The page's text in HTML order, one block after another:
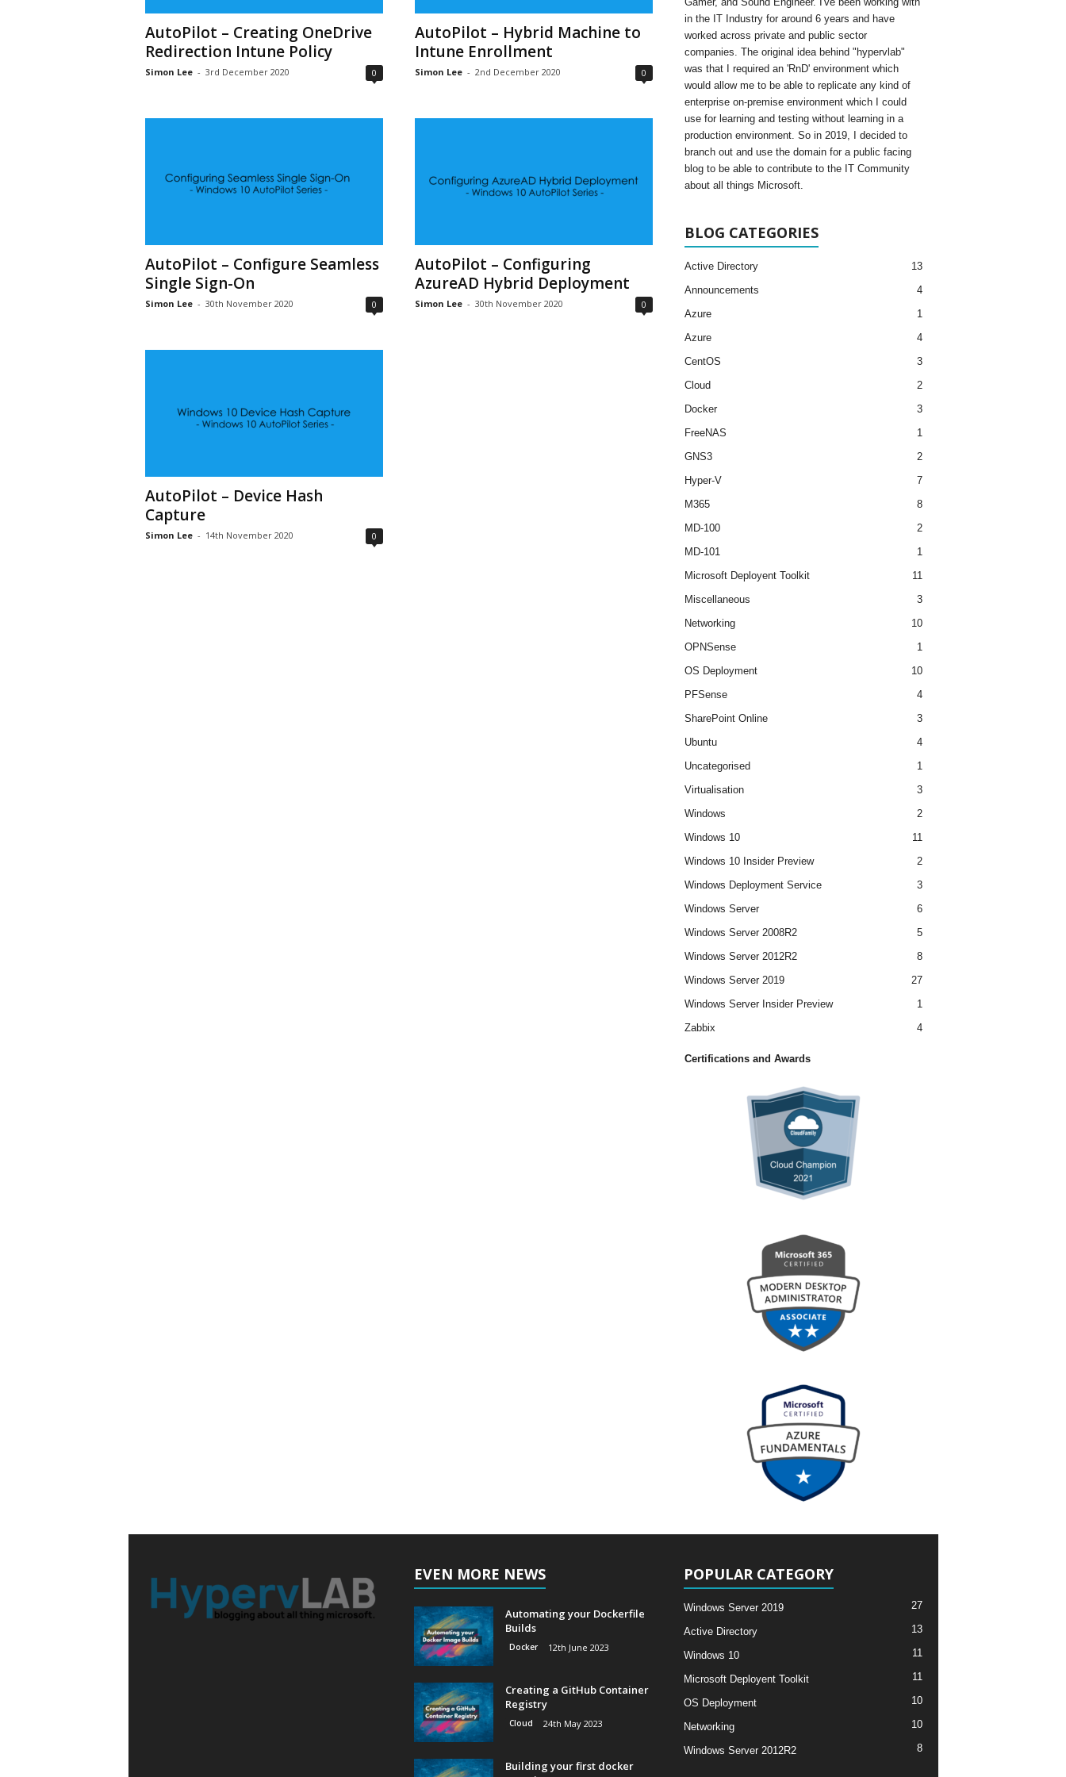
AutoPilot – Creating OneDrive
Redirection Intune Policy
Simon Lee - 3rd December 2020 0
AutoPilot – Hybrid Machine to
Intune Enrollment
Simon Lee - 2nd December 2020 0
AutoPilot – Configure Seamless
Single Sign-On
Simon Lee - 30th November 2020 0
AutoPilot – Configuring
AzureAD Hybrid Deployment
Simon Lee - 30th November 2020 0
AutoPilot – Device Hash
Capture
Simon Lee - 14th November 2020 0
in the IT Industry for around 6 years and have
worked across private and public sector
companies. The original idea behind "hypervlab"
was that I required an 'RnD' environment which
would allow me to be able to replicate any kind of
enterprise on-premise environment which I could
use for learning and testing without learning in a
production environment. So in 2019, I decided to
branch out and use the domain for a public facing
blog to be able to contribute to the IT Community
about all things Microsoft.
BLOG CATEGORIES
Active Directory
13
Announcements
4
Azure
1
Azure
4
CentOS
3
Cloud
2
Docker
3
FreeNAS
1
GNS3
2
Hyper-V
7
M365
8
MD-100
2
MD-101
1
Microsoft Deployent Toolkit
11
Miscellaneous
3
Networking
10
OPNSense
1
OS Deployment
10
PFSense
4
SharePoint Online
3
Ubuntu
4
Uncategorised
1
Virtualisation
3
Windows
2
Windows 10
11
Windows 10 Insider Preview
2
Windows Deployment Service
3
Windows Server
6
Windows Server 2008R2
5
Windows Server 2012R2
8
Windows Server 2019
27
Windows Server Insider Preview
1
Zabbix
4
Certifications and Awards
EVEN MORE NEWS
Automating your Dockerfile
Builds
Docker 12th June 2023
Creating a GitHub Container
Registry
Cloud 24th May 2023
Building your first docker
POPULAR CATEGORY
Windows Server 2019 27
Active Directory 13
Windows 10 11
Microsoft Deployent Toolkit 11
OS Deployment 10
Networking 10
Windows Server 2012R2 8